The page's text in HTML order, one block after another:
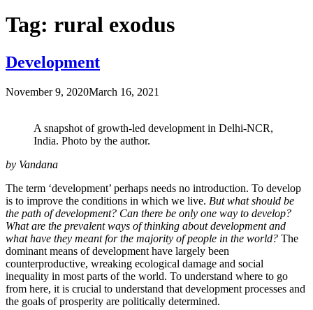
Tag: rural exodus
Development
November 9, 2020March 16, 2021
A snapshot of growth-led development in Delhi-NCR,
India. Photo by the author.
by Vandana
The term ‘development’ perhaps needs no introduction. To develop
is to improve the conditions in which we live. But what should be
the path of development? Can there be only one way to develop?
What are the prevalent ways of thinking about development and
what have they meant for the majority of people in the world? The
dominant means of development have largely been
counterproductive, wreaking ecological damage and social
inequality in most parts of the world. To understand where to go
from here, it is crucial to understand that development processes and
the goals of prosperity are politically determined.